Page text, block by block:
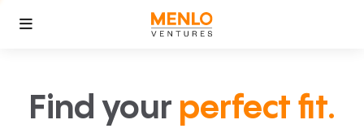
Find your perfect fit.